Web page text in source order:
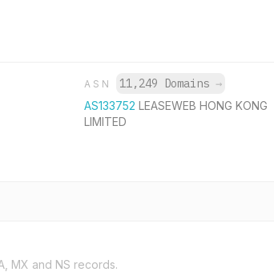
ASN 11,249 Domains →
AS133752LEASEWEB HONG KONG
LIMITED
MX and NS records.